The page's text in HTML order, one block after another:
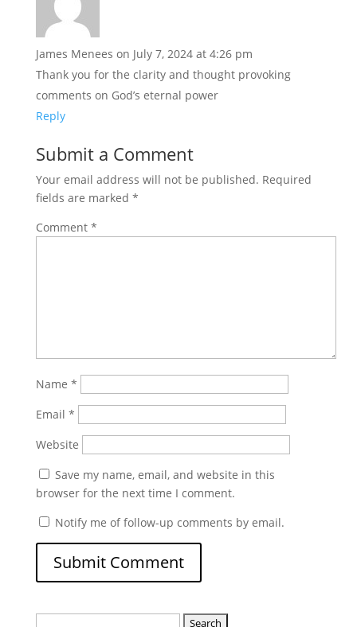
James Menees on July 7, 2024 at 4:26 pm
Thank you for the clarity and thought provoking
comments on God’s eternal power
Reply
Submit a Comment
Your email address will not be published. Required
fields are marked *
Comment *
Name *
Email *
Website
Save my name, email, and website in this
browser for the next time I comment.
Notify me of follow-up comments by email.